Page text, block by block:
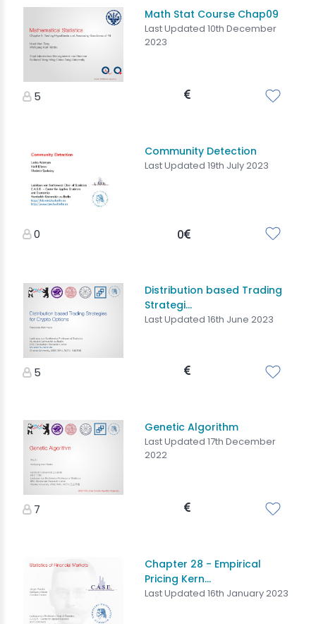
Math Stat Course Chap09
Last Updated 10th December
2023
5
Community Detection
Last Updated 19th July 2023
0 0
Distribution based Trading
Strategi...
Last Updated 16th June 2023
5
Genetic Algorithm
Last Updated 17th December
2022
7
Chapter 28 - Empirical
Pricing Kern...
Last Updated 16th January 2023